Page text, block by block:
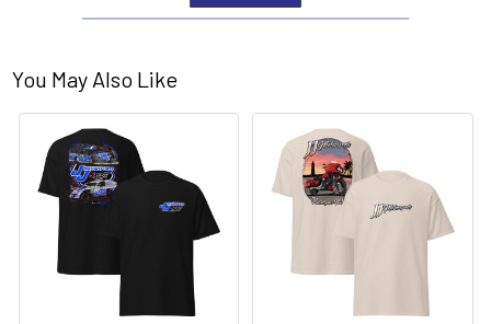
You May Also Like